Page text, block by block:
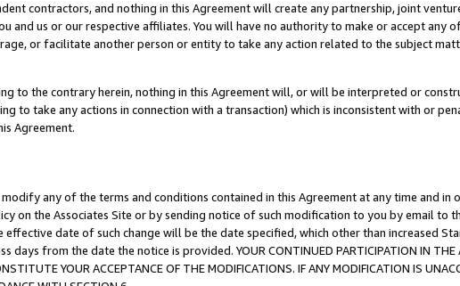
contractors, and nothing in this Agreement will create any partnership, joint
and us or our respective affiliates. You will have no authority to make or accept any
or facilitate another person or entity to take any action related to the subject
to the contrary herein, nothing in this Agreement will, or will be interpreted or
to take any actions in connection with a transaction) which is inconsistent with or
Agreement.
any of the terms and conditions contained in this Agreement at any time and in
on the Associates Site or by sending notice of such modification to you by email to
effective date of such change will be the date specified, which other than increased
days from the date the notice is provided. YOUR CONTINUED PARTICIPATION IN THE
YOUR ACCEPTANCE OF THE MODIFICATIONS. IF ANY MODIFICATION IS